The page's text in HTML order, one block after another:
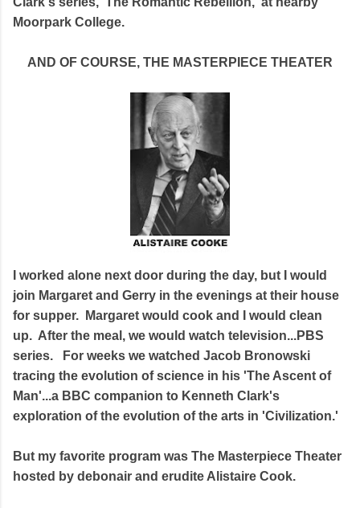
Moorpark College.
AND OF COURSE, THE MASTERPIECE THEATER
I worked alone next door during the day, but I would
join Margaret and Gerry in the evenings at their house
for supper. Margaret would cook and I would clean
up. After the meal, we would watch television...PBS
series. For weeks we watched Jacob Bronowski
tracing the evolution of science in his 'The Ascent of
Man'...a BBC companion to Kenneth Clark's
exploration of the evolution of the arts in 'Civilization.'
But my favorite program was The Masterpiece Theater
hosted by debonair and erudite Alistaire Cook.